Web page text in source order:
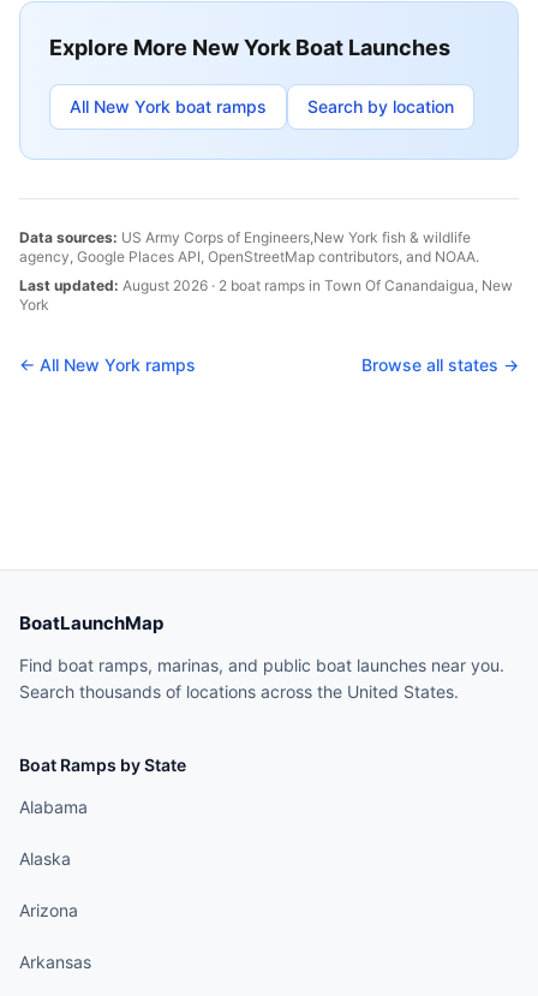
Explore More New York Boat Launches
All New York boat ramps Search by location
Data sources: US Army Corps of Engineers,New York fish & wildlife
agency, Google Places API, OpenStreetMap contributors, and NOAA.
Last updated: August 2026 · 2 boat ramps in Town Of Canandaigua, New
York
← All New York ramps Browse all states →
BoatLaunchMap
Find boat ramps, marinas, and public boat launches near you.
Search thousands of locations across the United States.
Boat Ramps by State
Alabama
Alaska
Arizona
Arkansas